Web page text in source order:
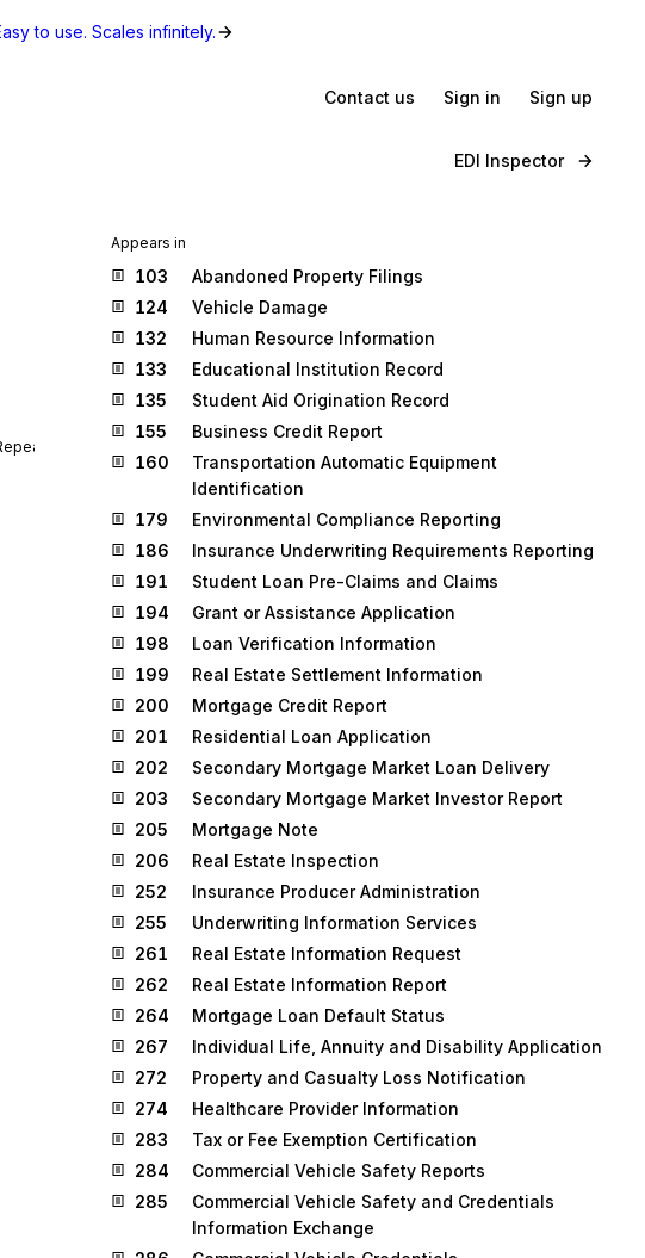
to use. Scales infinitely.
Contact us Sign in Sign up
EDI Inspector
Appears in
103
Abandoned Property Filings
124
Vehicle Damage
132
Human Resource Information
133
Educational Institution Record
135
Student Aid Origination Record
155
Business Credit Report
160
Transportation Automatic Equipment
Identification
179
Environmental Compliance Reporting
186
Insurance Underwriting Requirements Reporting
191
Student Loan Pre-Claims and Claims
194
Grant or Assistance Application
198
Loan Verification Information
199
Real Estate Settlement Information
200
Mortgage Credit Report
201
Residential Loan Application
202
Secondary Mortgage Market Loan Delivery
203
Secondary Mortgage Market Investor Report
205
Mortgage Note
206
Real Estate Inspection
252
Insurance Producer Administration
255
Underwriting Information Services
261
Real Estate Information Request
262
Real Estate Information Report
264
Mortgage Loan Default Status
267
Individual Life, Annuity and Disability Application
272
Property and Casualty Loss Notification
274
Healthcare Provider Information
283
Tax or Fee Exemption Certification
284
Commercial Vehicle Safety Reports
285
Commercial Vehicle Safety and Credentials
Information Exchange